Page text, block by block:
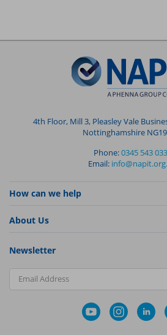
4th Floor, Mill 3, Pleasley Vale
Nottinghamshire
Phone:0345 543
Email:
How can we help
About Us
Newsletter
Email Address